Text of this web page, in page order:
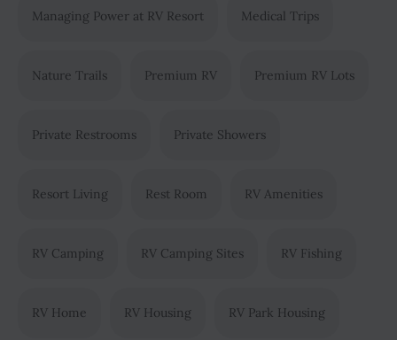
Managing Power at RV Resort Medical Trips
Nature Trails Premium RV Premium RV Lots
Private Restrooms Private Showers
Resort Living Rest Room RV Amenities
RV Camping RV Camping Sites RV Fishing
RV Home RV Housing RV Park Housing